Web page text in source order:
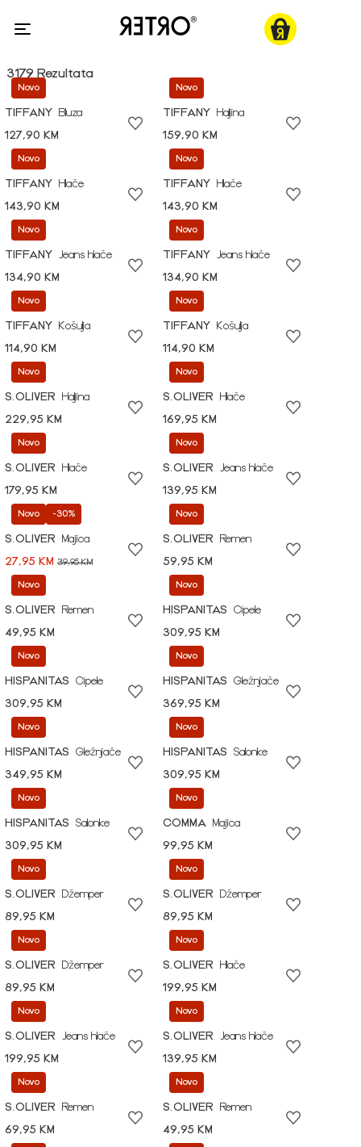
3179 Rezultata
Novo
TIFFANY
Bluza
127,90 KM
Novo
TIFFANY
Haljina
159,90 KM
Novo
TIFFANY
Hlače
143,90 KM
Novo
TIFFANY
Hlače
143,90 KM
Novo
TIFFANY
Jeans hlače
134,90 KM
Novo
TIFFANY
Jeans hlače
134,90 KM
Novo
TIFFANY
Košulja
114,90 KM
Novo
TIFFANY
Košulja
114,90 KM
Novo
S.OLIVER
Haljina
229,95 KM
Novo
S.OLIVER
Hlače
169,95 KM
Novo
S.OLIVER
Hlače
179,95 KM
Novo
S.OLIVER
Jeans hlače
139,95 KM
Novo -30%
S.OLIVER
Majica
27,95 KM 39,95 KM
Novo
S.OLIVER
Remen
59,95 KM
Novo
S.OLIVER
Remen
49,95 KM
Novo
HISPANITAS
Cipele
309,95 KM
Novo
HISPANITAS
Cipele
309,95 KM
Novo
HISPANITAS
Gležnjače
369,95 KM
Novo
HISPANITAS
Gležnjače
349,95 KM
Novo
HISPANITAS
Salonke
309,95 KM
Novo
HISPANITAS
Salonke
309,95 KM
Novo
COMMA
Majica
99,95 KM
Novo
S.OLIVER
Džemper
89,95 KM
Novo
S.OLIVER
Džemper
89,95 KM
Novo
S.OLIVER
Džemper
89,95 KM
Novo
S.OLIVER
Hlače
199,95 KM
Novo
S.OLIVER
Jeans hlače
199,95 KM
Novo
S.OLIVER
Jeans hlače
139,95 KM
Novo
S.OLIVER
Remen
69,95 KM
Novo
S.OLIVER
Remen
49,95 KM